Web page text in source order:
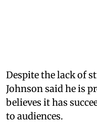
Despite the lack of
Johnson said he is
believes it has
to audiences.